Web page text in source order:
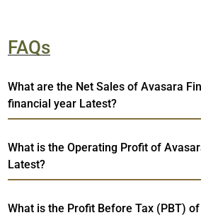
FAQs
What are the Net Sales of Avasara
financial year Latest?
What is the Operating Profit of
Latest?
What is the Profit Before Tax (PBT)